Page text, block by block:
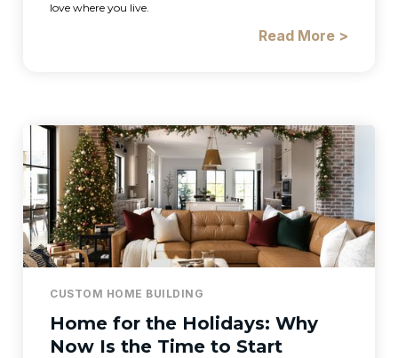
love where you live.
Read More >
CUSTOM HOME BUILDING
Home for the Holidays: Why
Now Is the Time to Start